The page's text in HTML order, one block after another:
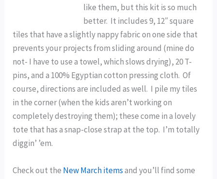
like them, but this kit is so much
better. It includes 9, 12″ square
tiles that have a slightly nappy fabric on one side that
prevents your projects from sliding around (mine do
not- I have to use a towel, which slows drying), 20 T-
pins, and a 100% Egyptian cotton pressing cloth. Of
course, directions are included as well. I pile my tiles
in the corner (when the kids aren’t working on
completely destroying them); these come in a lovely
tote that has a snap-close strap at the top. I’m totally
diggin’ ’em.
Check out the New March itemsand you’ll find some